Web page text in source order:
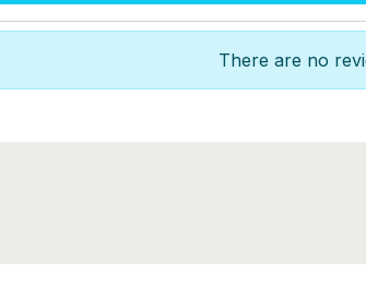
There are no